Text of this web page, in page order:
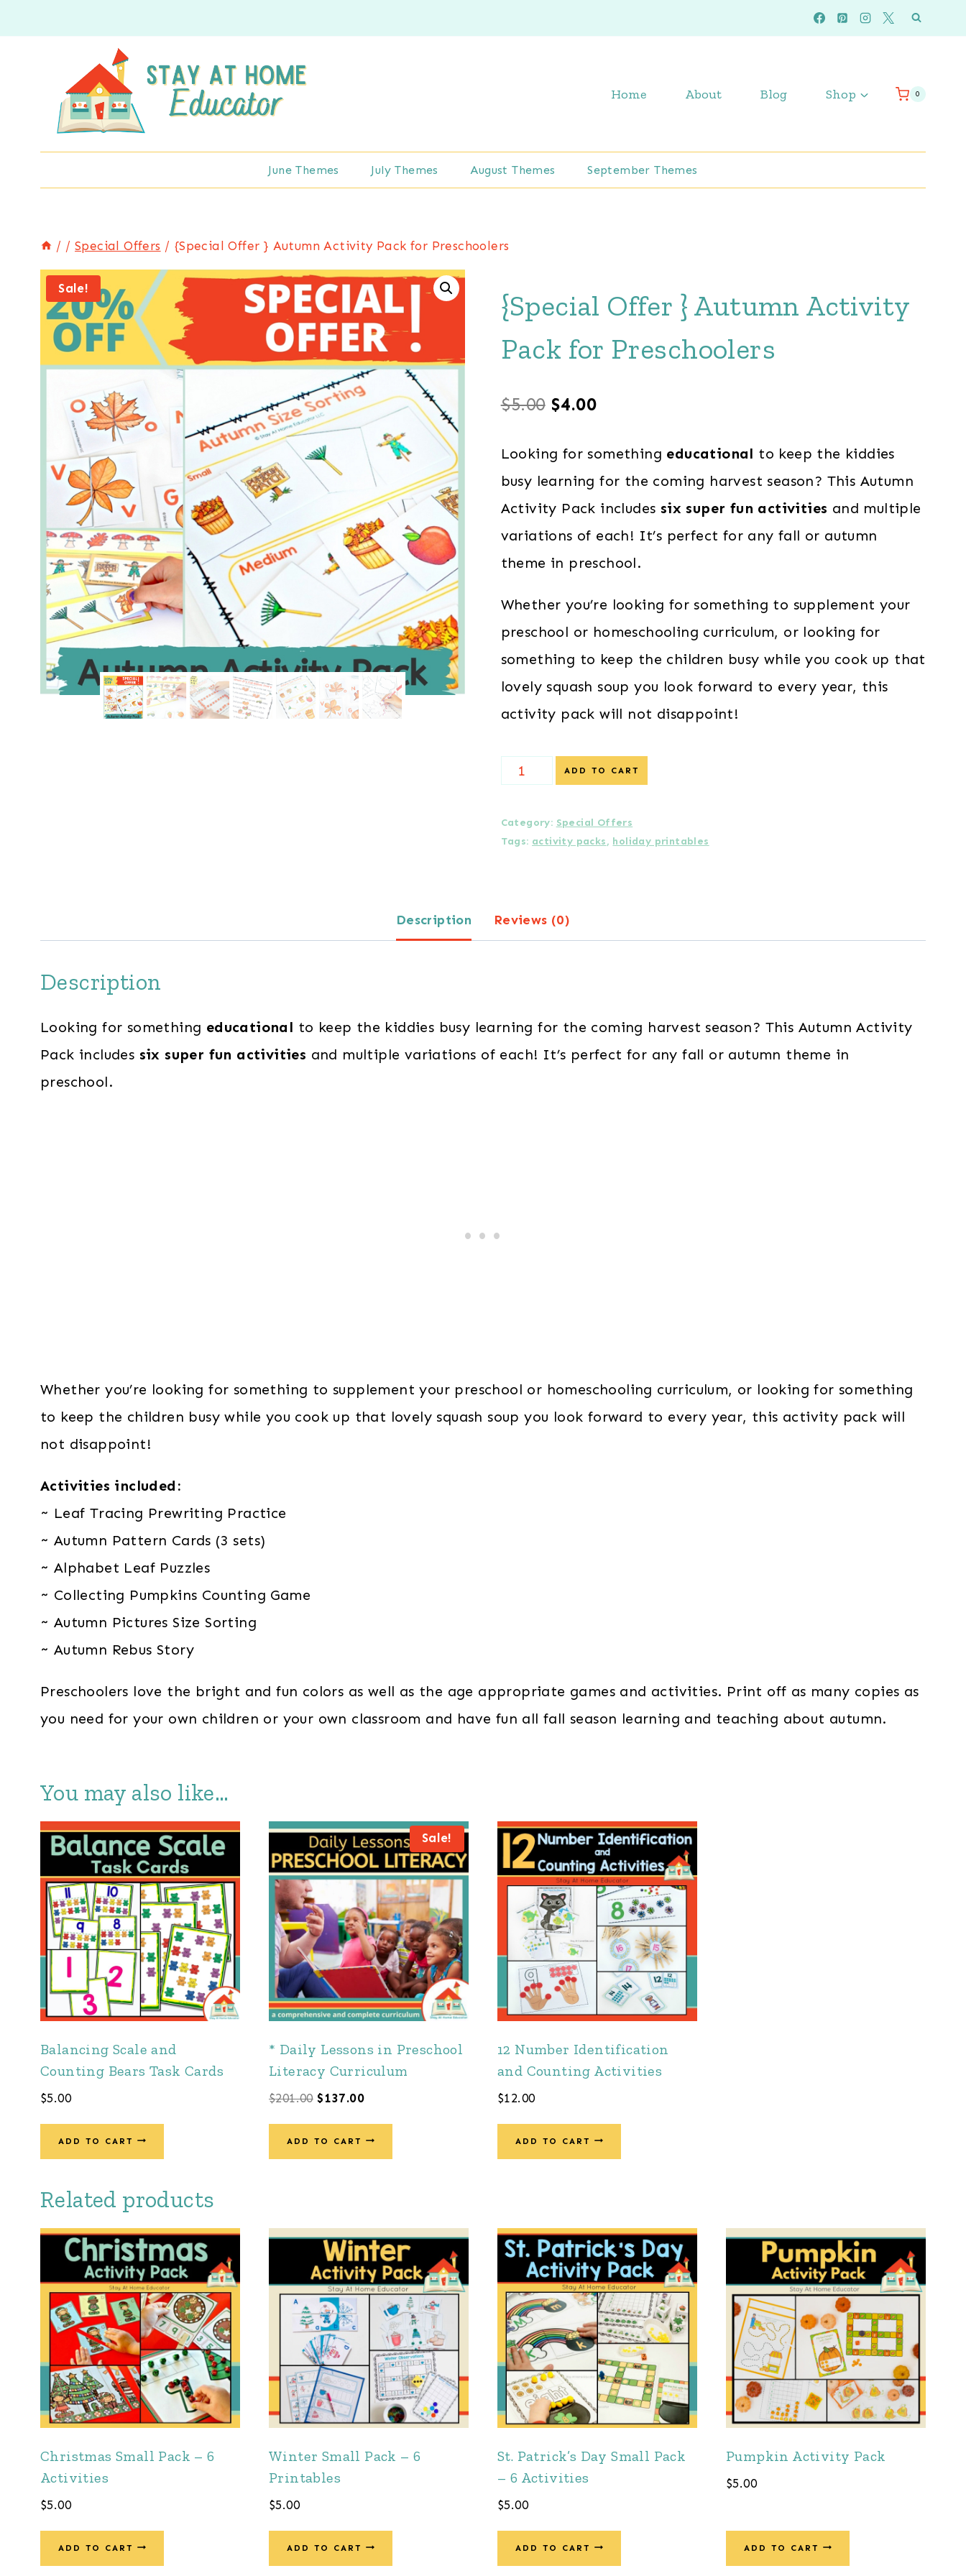
to
Home About Blog Shop 0
June Themes July Themes August Themes September Themes
/ / Special Offers / {Special Offer } Autumn Activity Pack for Preschoolers
Sale!
{Special Offer } Autumn Activity
Pack for Preschoolers
$5.00 Original
was:
$5.00.
$4.00Current
is:
$4.00.
Looking for something educational to keep the kiddies
busy learning for the coming harvest season? This Autumn
Activity Pack includes six super fun activities and multiple
variations of each! It’s perfect for any fall or autumn
theme in preschool.
Whether you’re looking for something to supplement your
preschool or homeschooling curriculum, or looking for
something to keep the children busy while you cook up that
lovely squash soup you look forward to every year, this
activity pack will not disappoint!
{Special
}
Autumn
ADD TO CART
Category: Special Offers
Tags: activity packs, holiday printables
Description Reviews (0)
Description
Looking for something educational to keep the kiddies busy learning for the coming harvest season? This Autumn Activity
Pack includes six super fun activities and multiple variations of each! It’s perfect for any fall or autumn theme in
preschool.
Whether you’re looking for something to supplement your preschool or homeschooling curriculum, or looking for something
to keep the children busy while you cook up that lovely squash soup you look forward to every year, this activity pack will
not disappoint!
Activities included:
~ Leaf Tracing Prewriting Practice
~ Autumn Pattern Cards (3 sets)
~ Alphabet Leaf Puzzles
~ Collecting Pumpkins Counting Game
~ Autumn Pictures Size Sorting
~ Autumn Rebus Story
Preschoolers love the bright and fun colors as well as the age appropriate games and activities. Print off as many copies as
you need for your own children or your own classroom and have fun all fall season learning and teaching about autumn.
You may also like…
Balancing Scale and
Counting Bears Task Cards
$5.00
ADD TO CART
Sale!
* Daily Lessons in Preschool
Literacy Curriculum
$201.00 Original
price
was:
$137.00Current
price
is:
ADD TO CART
12 Number Identification
and Counting Activities
$12.00
ADD TO CART
Related products
Christmas Small Pack – 6
Activities
$5.00
ADD TO CART
Winter Small Pack – 6
Printables
$5.00
ADD TO CART
St. Patrick’s Day Small Pack
– 6 Activities
$5.00
ADD TO CART
Pumpkin Activity Pack
$5.00
ADD TO CART